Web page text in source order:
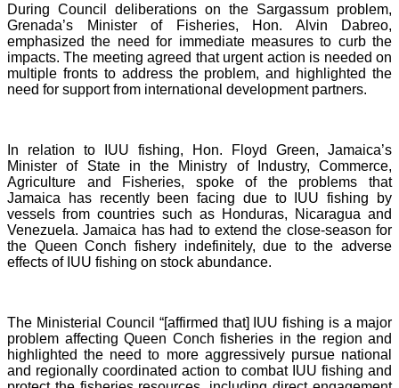
During Council deliberations on the Sargassum problem,
Grenada’s Minister of Fisheries, Hon. Alvin Dabreo,
emphasized the need for immediate measures to curb the
impacts. The meeting agreed that urgent action is needed on
multiple fronts to address the problem, and highlighted the
need for support from international development partners.
In relation to IUU fishing, Hon. Floyd Green, Jamaica’s
Minister of State in the Ministry of Industry, Commerce,
Agriculture and Fisheries, spoke of the problems that
Jamaica has recently been facing due to IUU fishing by
vessels from countries such as Honduras, Nicaragua and
Venezuela. Jamaica has had to extend the close-season for
the Queen Conch fishery indefinitely, due to the adverse
effects of IUU fishing on stock abundance.
The Ministerial Council “[affirmed that] IUU fishing is a major
problem affecting Queen Conch fisheries in the region and
highlighted the need to more aggressively pursue national
and regionally coordinated action to combat IUU fishing and